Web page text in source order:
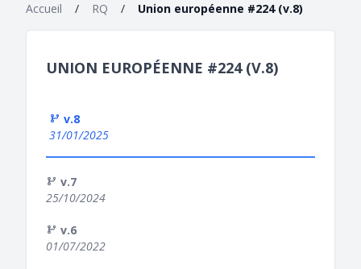
Accueil / RQ / Union européenne #224 (v.8)
UNION EUROPÉENNE #224 (V.8)
v.8
31/01/2025
v.7
25/10/2024
v.6
01/07/2022